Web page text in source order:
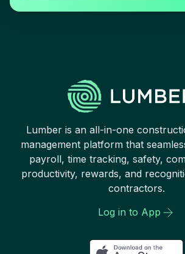
Lumber is an all-in-one
management platform that
payroll, time tracking, safety,
productivity, rewards, and
contractors.
Log in to App